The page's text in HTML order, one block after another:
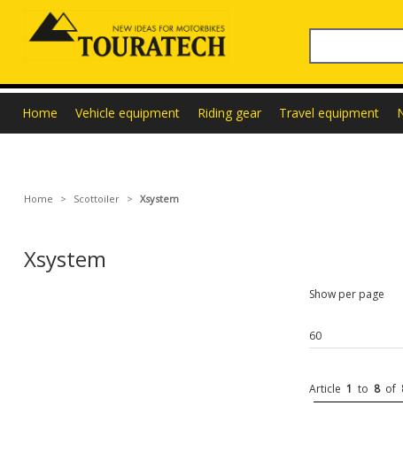
Home Vehicle equipment Riding gear Travel equipment
Home > Scottoiler> Xsystem
Xsystem
Show per page
Article 1 to 8 of